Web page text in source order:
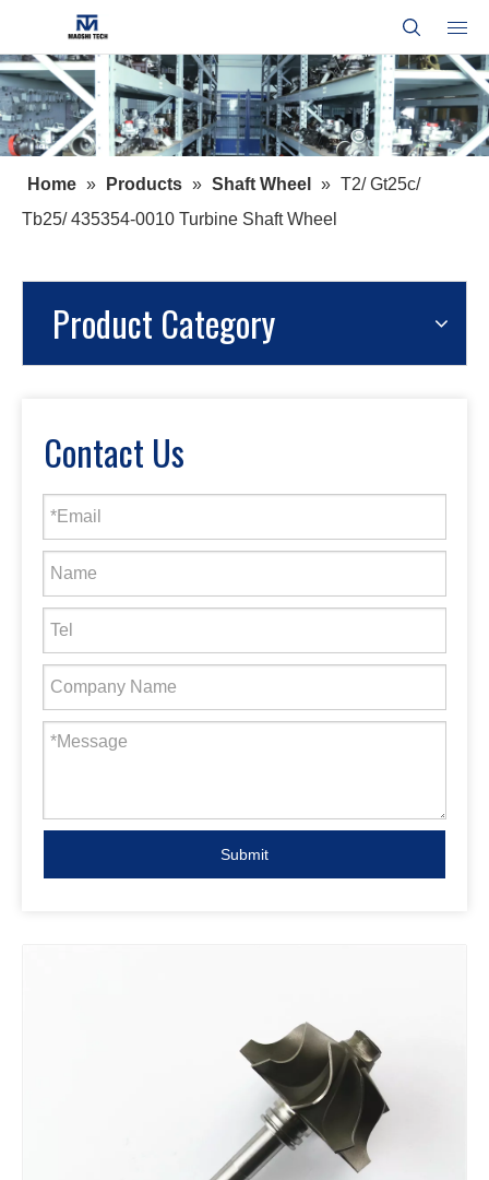
Home » Products » Shaft Wheel » T2/ Gt25c/
Tb25/ 435354-0010 Turbine Shaft Wheel
Product Category
Contact Us
Submit